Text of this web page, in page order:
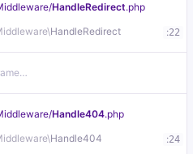
HandleRedirect.php
HandleRedirect :22
Handle404.php
Handle404 :24